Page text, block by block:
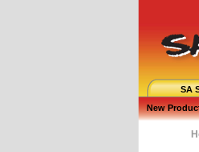
SA
New